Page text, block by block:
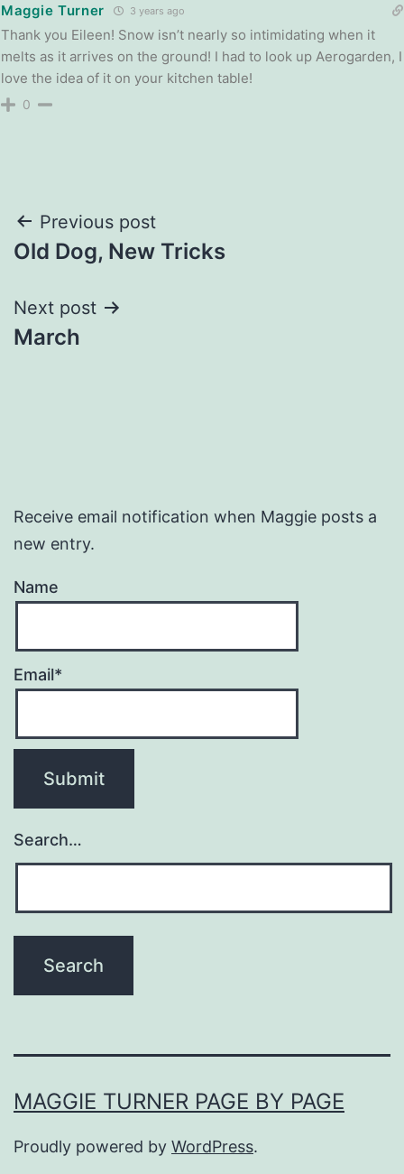
Maggie Turner 3 years ago
Thank you Eileen! Snow isn’t nearly so intimidating when it
melts as it arrives on the ground! I had to look up Aerogarden, I
love the idea of it on your kitchen table!
0
Post
navigation
Previous post
Old Dog, New Tricks
Next post
March
Receive email notification when Maggie posts a
new entry.
Name
Email*
Search…
MAGGIE TURNER PAGE BY PAGE
Proudly powered by WordPress.